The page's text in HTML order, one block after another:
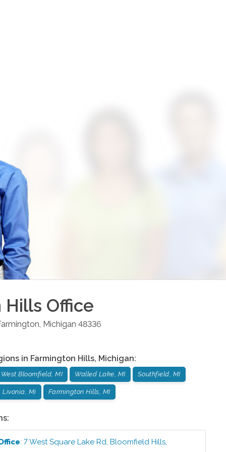
Hills Office
Michigan 48336
in Farmington Hills, Michigan:
West Bloomfield, MI Walled Lake, MI Southfield, MI
Livonia, Mi Farmington Hills, MI
:7 West Square Lake Rd ,Bloomfield Hills